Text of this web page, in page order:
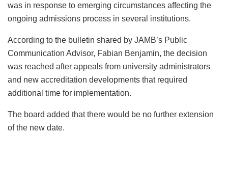
was in response to emerging circumstances affecting the
ongoing admissions process in several institutions.
According to the bulletin shared by JAMB’s Public
Communication Advisor, Fabian Benjamin, the decision
was reached after appeals from university administrators
and new accreditation developments that required
additional time for implementation.
The board added that there would be no further extension
of the new date.